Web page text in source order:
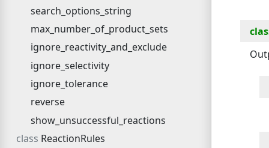
search_options_string
max_number_of_product_sets
ignore_reactivity_and_exclude
ignore_selectivity
ignore_tolerance
reverse
show_unsuccessful_reactions
ReactionRules